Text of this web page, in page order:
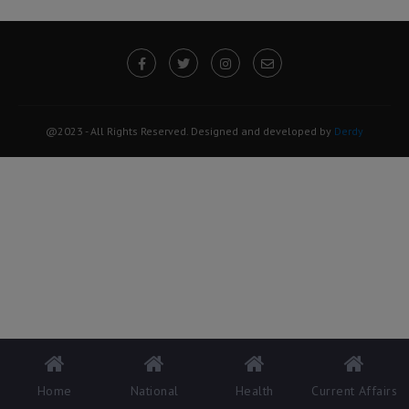
@2023 - All Rights Reserved. Designed and developed by Derdy
Home National Health Current Affairs